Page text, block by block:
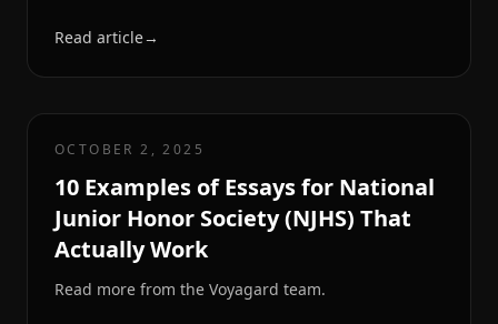
Read article→
OCTOBER 2, 2025
10 Examples of Essays for National
Junior Honor Society (NJHS) That
Actually Work
Read more from the Voyagard team.